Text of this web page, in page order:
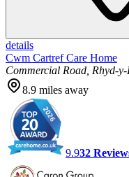
details
Cwm Cartref Care Home
Commercial Road, Rhyd-
8.9 miles away
9.932